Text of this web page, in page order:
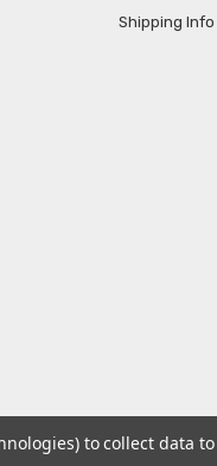
Shipping Info
to collect data